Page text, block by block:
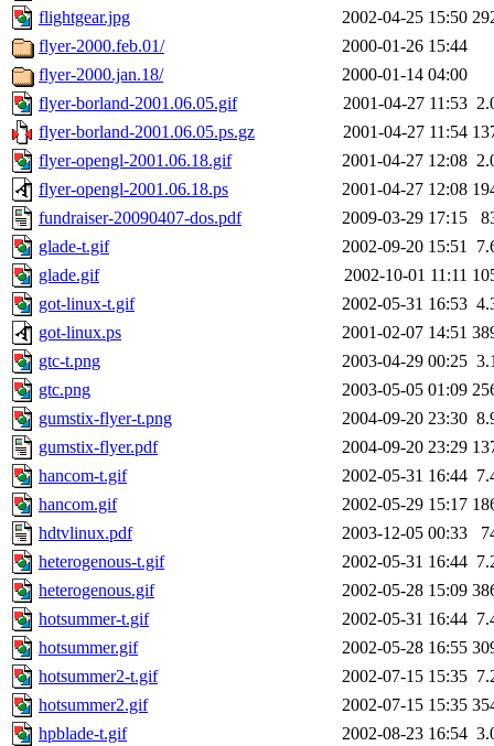
flightgear.jpg
2002-04-25 15:50
flyer-2000.feb.01/
2000-01-26 15:44
flyer-2000.jan.18/
2000-01-14 04:00
flyer-borland-2001.06.05.gif
2001-04-27 11:53
flyer-borland-2001.06.05.ps.gz
2001-04-27 11:54
flyer-opengl-2001.06.18.gif
2001-04-27 12:08
flyer-opengl-2001.06.18.ps
2001-04-27 12:08
fundraiser-20090407-dos.pdf
2009-03-29 17:15
glade-t.gif
2002-09-20 15:51
glade.gif
2002-10-01 11:11
got-linux-t.gif
2002-05-31 16:53
got-linux.ps
2001-02-07 14:51
gtc-t.png
2003-04-29 00:25
gtc.png
2003-05-05 01:09
gumstix-flyer-t.png
2004-09-20 23:30
gumstix-flyer.pdf
2004-09-20 23:29
hancom-t.gif
2002-05-31 16:44
hancom.gif
2002-05-29 15:17
hdtvlinux.pdf
2003-12-05 00:33
heterogenous-t.gif
2002-05-31 16:44
heterogenous.gif
2002-05-28 15:09
hotsummer-t.gif
2002-05-31 16:44
hotsummer.gif
2002-05-28 16:55
hotsummer2-t.gif
2002-07-15 15:35
hotsummer2.gif
2002-07-15 15:35
hpblade-t.gif
2002-08-23 16:54